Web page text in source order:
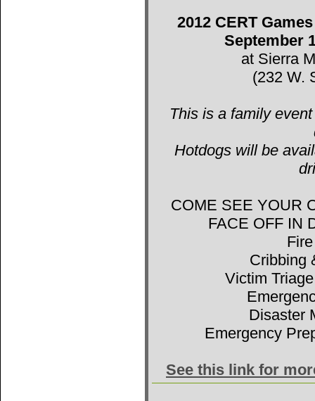
2012 CERT
September
at Sierra
(232 W.
This is a family
Hotdogs will be
COME SEE YOUR
FACE OFF IN
Cribbing
Victim
Disaster
Emergency
See this link for